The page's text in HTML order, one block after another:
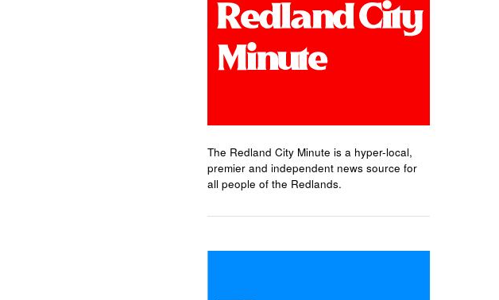
The Redland City Minute is a hyper-local,
premier and independent news source for
all people of the Redlands.